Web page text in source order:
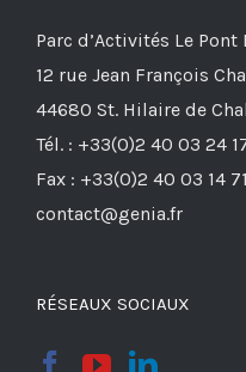
Parc d’Activités Le Pont
12 rue Jean François
44680 St. Hilaire de
Tél. : +33(0)2 40 03 24
Fax : +33(0)2 40 03 14 71
contact@genia.fr
RÉSEAUX SOCIAUX